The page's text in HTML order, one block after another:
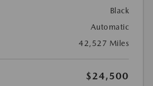
Black
Automatic
42,527 Miles
$24,500